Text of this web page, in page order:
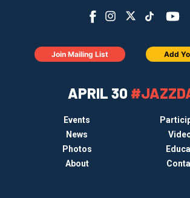
APRIL 30
Events
News
Photos
About
Join Mailing List Add